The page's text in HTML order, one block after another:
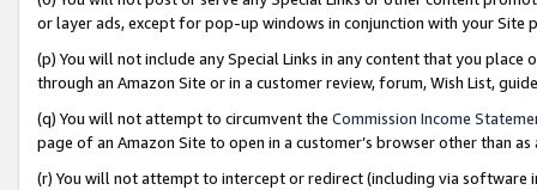
or layer ads, except for pop-up windows in conjunction with your
(p) You will not include any Special Links in any content that you
through an Amazon Site or in a customer review, forum, Wish List,
(q) You will not attempt to circumvent the Commission Income
page of an Amazon Site to open in a customer’s browser other than
(r) You will not attempt to intercept or redirect (including via software